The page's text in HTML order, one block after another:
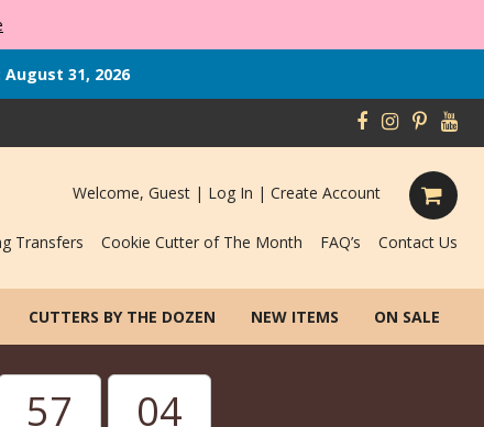
August 31, 2026
Welcome, Guest | Log In | Create Account
Transfers Cookie Cutter of The Month FAQ’s Contact Us
CUTTERS BY THE DOZEN NEW ITEMS ON SALE
57 02